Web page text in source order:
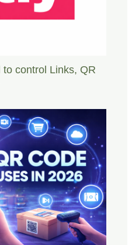
control Links, QR